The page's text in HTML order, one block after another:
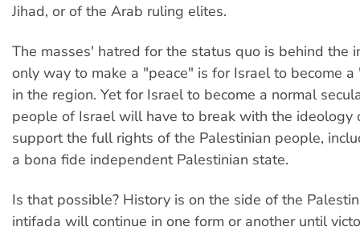
Jihad, or of the Arab ruling elites.
The masses' hatred for the status quo is behind the
only way to make a "peace" is for Israel to become
in the region. Yet for Israel to become a normal
people of Israel will have to break with the ideology
support the full rights of the Palestinian people,
a bona fide independent Palestinian state.
Is that possible? History is on the side of the
intifada will continue in one form or another until